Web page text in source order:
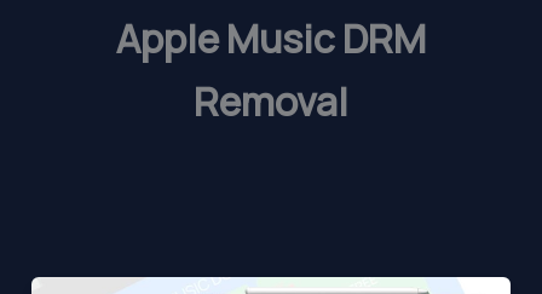
Apple Music DRM
Removal